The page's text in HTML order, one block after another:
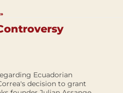
Ecuadorian
decision to grant